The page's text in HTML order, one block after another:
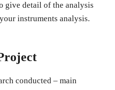
give detail of the analysis
instruments analysis.
conducted – main